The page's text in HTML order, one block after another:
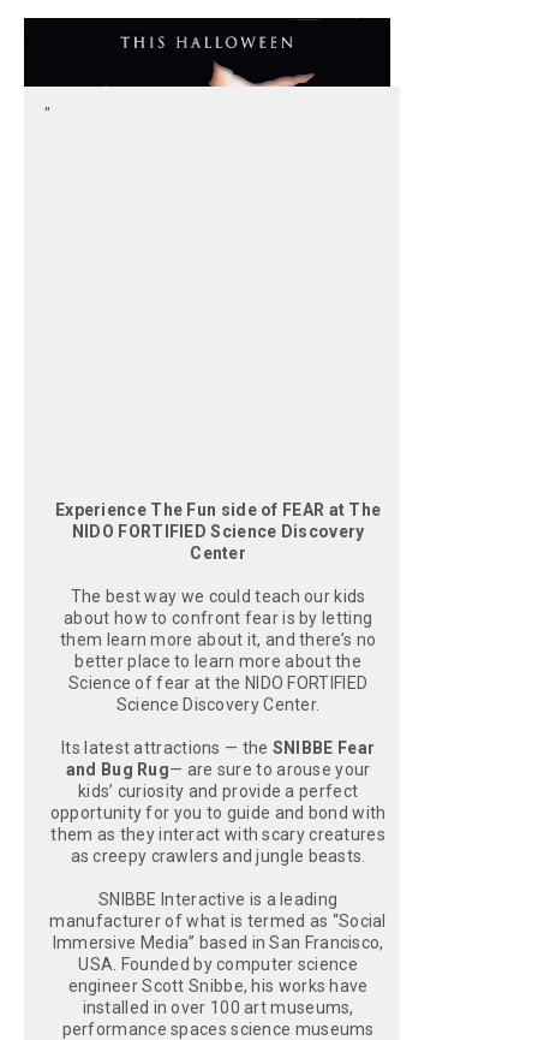
Experience The Fun side of FEAR at The
NIDO FORTIFIED Science Discovery
Center
The best way we could teach our kids
about how to confront fear is by letting
them learn more about it, and there’s no
better place to learn more about the
Science of fear at the NIDO FORTIFIED
Science Discovery Center.
Its latest attractions — the SNIBBE Fear
and Bug Rug— are sure to arouse your
kids’ curiosity and provide a perfect
opportunity for you to guide and bond with
them as they interact with scary creatures
as creepy crawlers and jungle beasts.
SNIBBE Interactive is a leading
manufacturer of what is termed as “Social
Immersive Media” based in San Francisco,
USA. Founded by computer science
engineer Scott Snibbe, his works have
installed in over 100 art museums,
performance spaces science museums